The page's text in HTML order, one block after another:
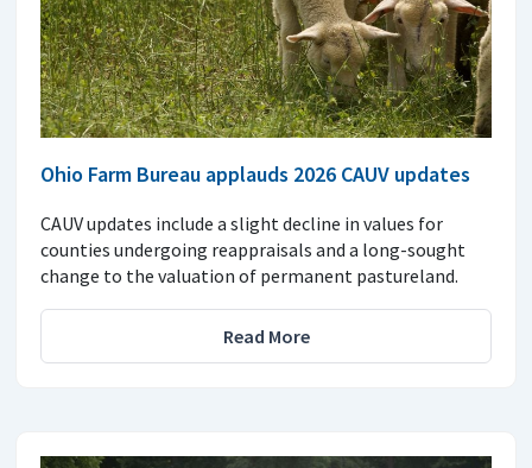
Ohio Farm Bureau applauds 2026 CAUV updates
CAUV updates include a slight decline in values for
counties undergoing reappraisals and a long-sought
change to the valuation of permanent pastureland.
Read More